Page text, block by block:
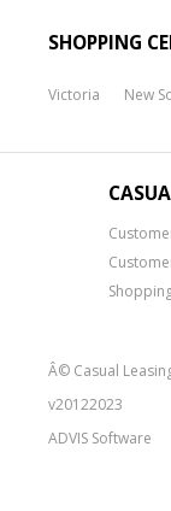
SHOPPING
Victoria New
Â© Casual
v20122023
ADVIS Software